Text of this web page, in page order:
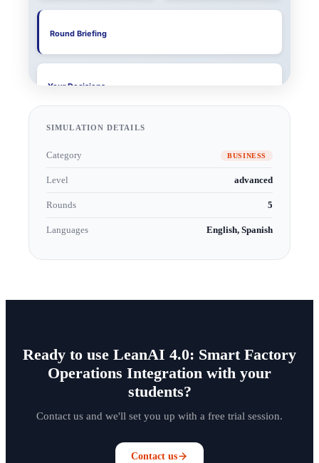
SIMULATION DETAILS
Category BUSINESS
Level advanced
Rounds 5
Languages English, Spanish
Ready to use LeanAI 4.0: Smart Factory
Operations Integration with your
students?
Contact us and we'll set you up with a free trial session.
Contact us